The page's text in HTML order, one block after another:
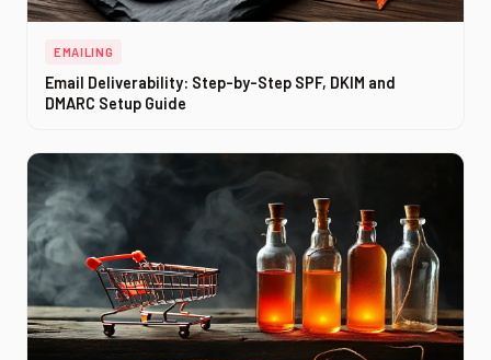
EMAILING
Email Deliverability: Step-by-Step SPF, DKIM and
DMARC Setup Guide